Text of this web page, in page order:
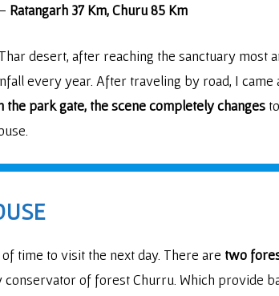
Ratangarh 37 Km, Churu 85 Km
desert, after reaching the sanctuary
every year. After traveling by road, I came
park gate, the scene completely changes
time to visit the next day. There are two
of forest Churru. Which provide